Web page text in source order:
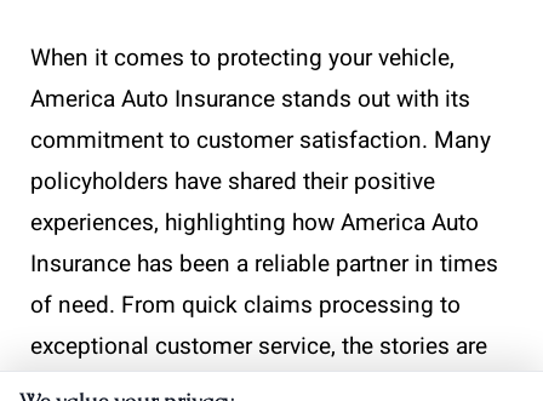
When it comes to protecting your vehicle,
America Auto Insurance stands out with its
commitment to customer satisfaction. Many
policyholders have shared their positive
experiences, highlighting how America Auto
Insurance has been a reliable partner in times
of need. From quick claims processing to
exceptional customer service, the stories are
as diverse as the drivers themselves.